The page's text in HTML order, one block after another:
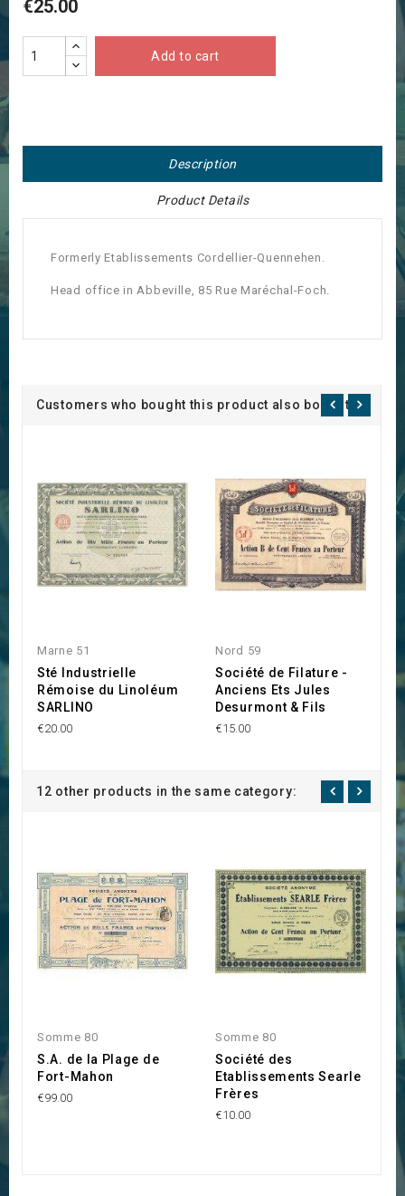
€25.00
Add to cart
Description
Product Details
Formerly Etablissements Cordellier-Quennehen.
Head office in Abbeville, 85 Rue Maréchal-Foch.
Customers who bought this product also bought:
Marne 51
Sté Industrielle
Rémoise du Linoléum
SARLINO
€20.00
Nord 59
Société de Filature -
Anciens Ets Jules
Desurmont & Fils
€15.00
12 other products in the same category:
Somme 80
S.A. de la Plage de
Fort-Mahon
€99.00
Somme 80
Société des
Etablissements Searle
Frères
€10.00